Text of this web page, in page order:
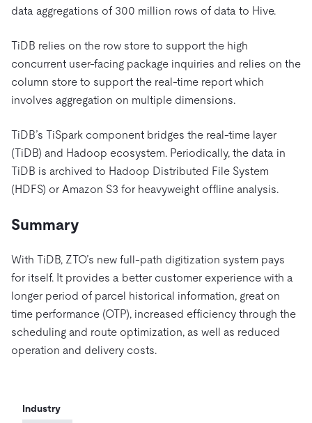
data aggregations of 300 million rows of data to Hive.
TiDB relies on the row store to support the high
concurrent user-facing package inquiries and relies on the
column store to support the real-time report which
involves aggregation on multiple dimensions.
TiDB’s TiSpark component bridges the real-time layer
(TiDB) and Hadoop ecosystem. Periodically, the data in
TiDB is archived to Hadoop Distributed File System
(HDFS) or Amazon S3 for heavyweight offline analysis.
Summary
With TiDB, ZTO’s new full-path digitization system pays
for itself. It provides a better customer experience with a
longer period of parcel historical information, great on
time performance (OTP), increased efficiency through the
scheduling and route optimization, as well as reduced
operation and delivery costs.
Industry